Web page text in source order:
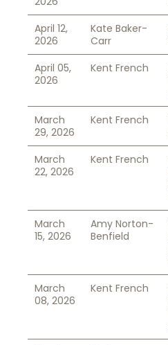
April 12,
2026
Kate Baker-
Carr
April 05,
2026
Kent French
March
29, 2026
Kent French
March
22, 2026
Kent French
March
15, 2026
Amy Norton-
Benfield
March
08, 2026
Kent French